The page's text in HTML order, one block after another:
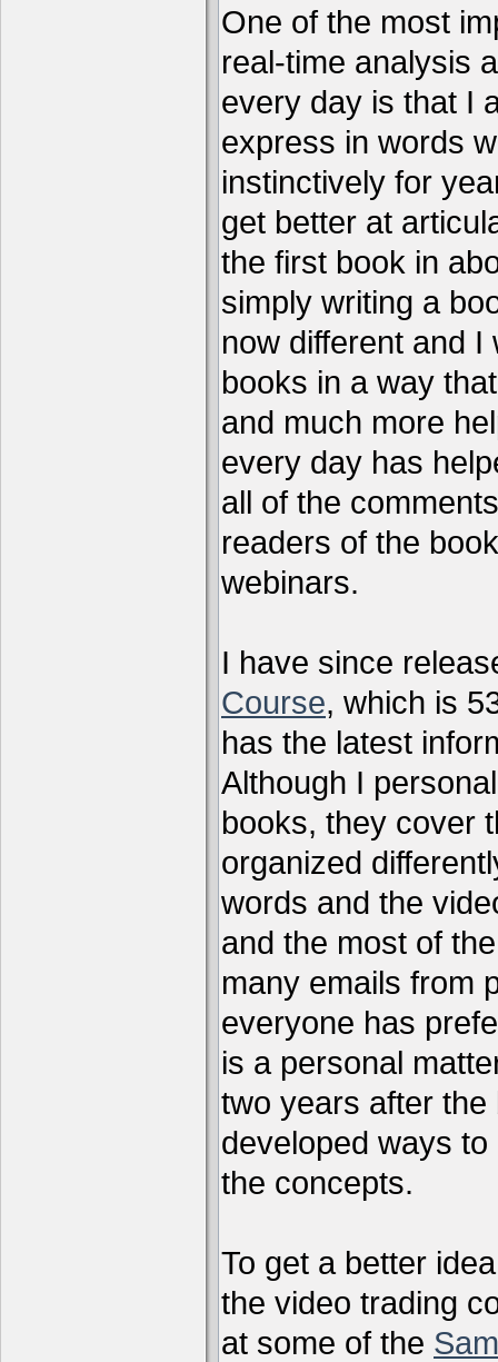
One of the most
real-time analysis
every day is that I
express in words
instinctively for
get better at
the first book in
simply writing a
now different and
books in a way
and much more
every day has
all of the
readers of the
webinars.
I have since
Course, which is
has the latest
Although I
books, they cover
organized
words and the
and the most of
many emails from
everyone has
is a personal
two years after
developed ways
the concepts.
To get a better
the video trading
at some of the